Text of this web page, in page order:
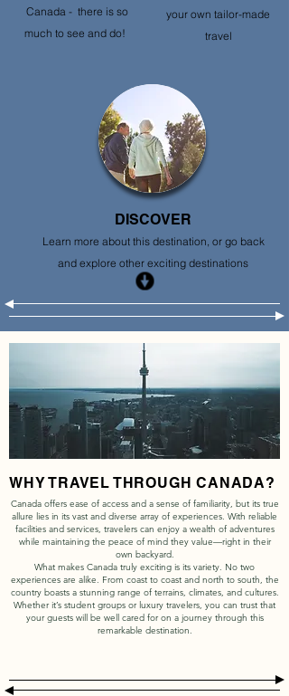
Canada - there is so
much to see and do!
DISCOVER
Learn more about this destination, or go back
and explore other exciting destinations
your own tailor-made
travel
WHY TRAVEL THROUGH CANADA?
Canada offers ease of access and a sense of familiarity, but its true
allure lies in its vast and diverse array of experiences. With reliable
facilities and services, travelers can enjoy a wealth of adventures
while maintaining the peace of mind they value—right in their
own backyard.
What makes Canada truly exciting is its variety. No two
experiences are alike. From coast to coast and north to south, the
country boasts a stunning range of terrains, climates, and cultures.
Whether it’s student groups or luxury travelers, you can trust that
your guests will be well cared for on a journey through this
remarkable destination.